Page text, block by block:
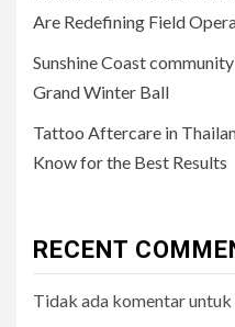
Are Redefining Field
Sunshine Coast
Grand Winter Ball
Tattoo Aftercare in
Know for the Best Results
RECENT
Tidak ada komentar